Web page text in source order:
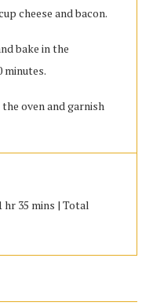
cheese and bacon.
bake in the
minutes.
oven and garnish
hr 35 mins | Total